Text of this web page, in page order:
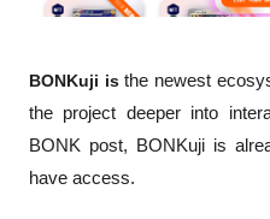
BONKuji is the newest
the project deeper into
BONK post, BONKuji is
have access.